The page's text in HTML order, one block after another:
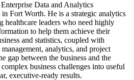
Data and Analytics
Fort Worth. He is a strategic analytics
healthcare leaders who need highly
to help them achieve their
and statistics, coupled with
analytics, and project
gap between the business and the
business challenges into useful
executive-ready results.